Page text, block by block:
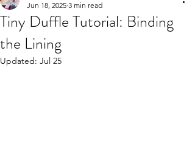
Tiny Duffle Tutorial: Binding
the Lining
Jun 18, 2025 3 min read
Updated: Jul 25